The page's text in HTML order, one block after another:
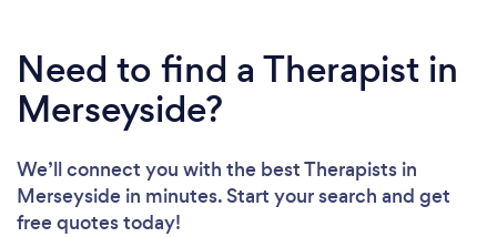
Need to find a Therapist in
Merseyside?
We’ll connect you with the best Therapists in
Merseyside in minutes. Start your search and get
free quotes today!